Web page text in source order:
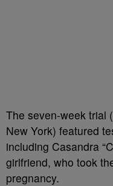
The seven-week trial
New York) featured
including Casandra
girlfriend, who took
pregnancy.